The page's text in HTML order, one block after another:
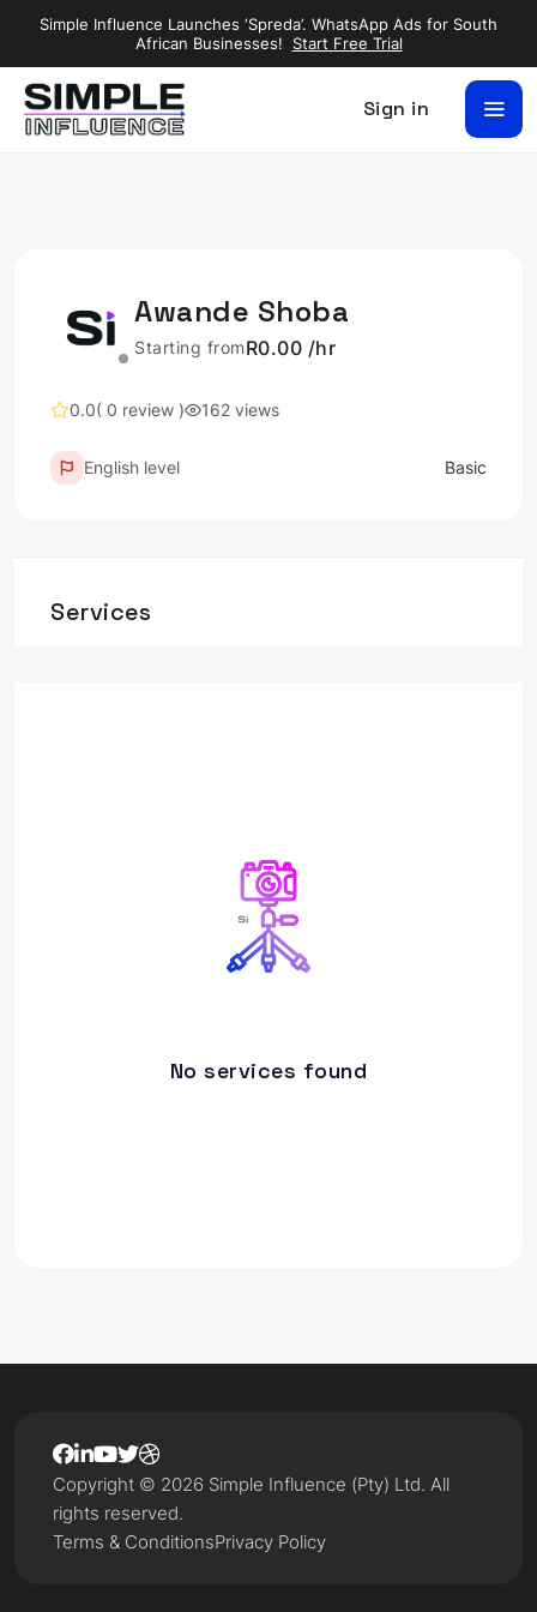
Simple Influence Launches ‘Spreda’. WhatsApp Ads for South
African Businesses!
Start Free Trial
Sign in
Awande Shoba
Starting fromR0.00 /hr
0.0( 0 review ) 162 views
English level Basic
Services
No services found
Terms & ConditionsPrivacy Policy
Copyright © 2026 Simple Influence (Pty) Ltd. All
rights reserved.